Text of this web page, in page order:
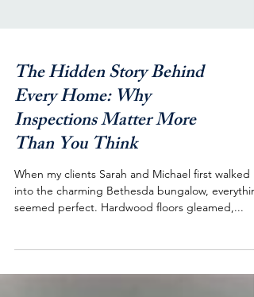
The Hidden Story Behind
Every Home: Why
Inspections Matter More
Than You Think
When my clients Sarah and Michael first walked